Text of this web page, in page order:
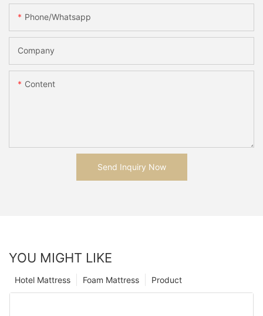
Phone/whatsapp
Company
Content
Send Inquiry Now
YOU MIGHT LIKE
Product
Foam Mattress
Hotel Mattress